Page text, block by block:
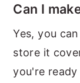
Can I
Yes, you
store it
you're